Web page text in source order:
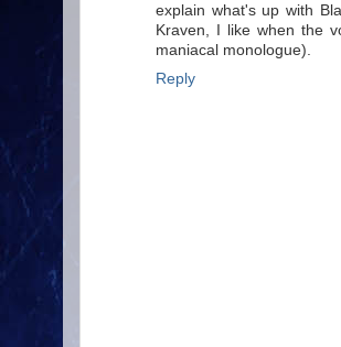
explain what's up with
Kraven, I like when the
maniacal monologue).
Reply